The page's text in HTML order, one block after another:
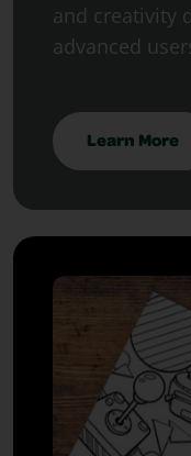
and creativity
advanced
Learn More